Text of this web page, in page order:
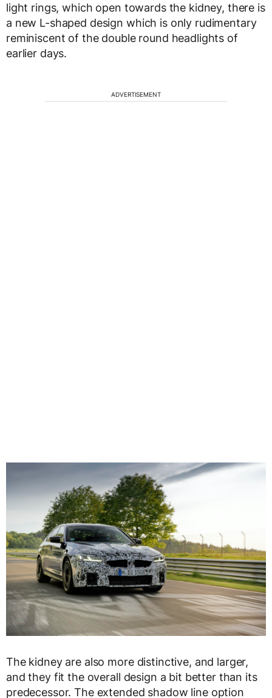
light rings, which open towards the kidney, there is
a new L-shaped design which is only rudimentary
reminiscent of the double round headlights of
earlier days.
ADVERTISEMENT
The kidney are also more distinctive, and larger,
and they fit the overall design a bit better than its
predecessor. The extended shadow line option